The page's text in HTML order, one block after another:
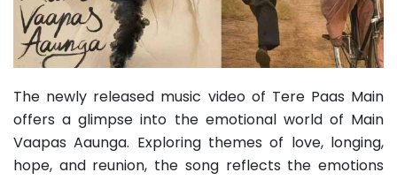
The newly released music video of Tere Paas Main
offers a glimpse into the emotional world of Main
Vaapas Aaunga. Exploring themes of love, longing,
hope, and reunion, the song reflects the emotions